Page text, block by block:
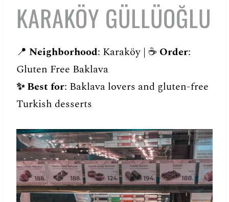
KARAKÖY GÜLLÜOĞLU
📍 Neighborhood: Karaköy | ☕️ Order:
Gluten Free Baklava
✨ Best for: Baklava lovers and gluten-free
Turkish desserts